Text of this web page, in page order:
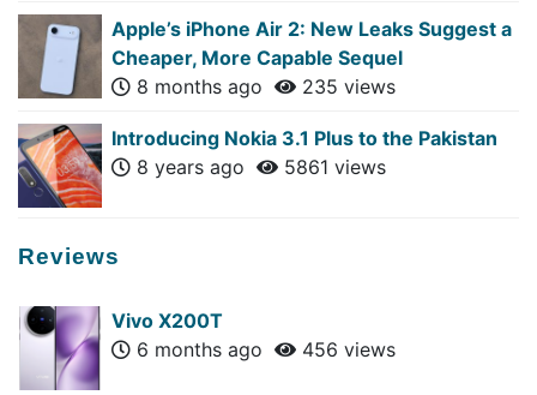
Apple’s iPhone Air 2: New Leaks Suggest a
Cheaper, More Capable Sequel
8 months ago
235 views
Introducing Nokia 3.1 Plus to the Pakistan
8 years ago
5861 views
Reviews
Vivo X200T
6 months ago
456 views